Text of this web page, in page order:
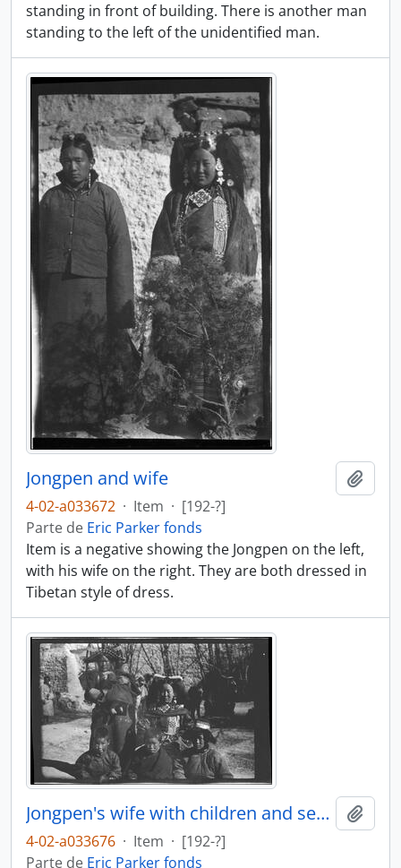
standing in front of building. There is another man
standing to the left of the unidentified man.
Jongpen and wife
4-02-a033672 · Item · [192-?]
Parte de Eric Parker fonds
Item is a negative showing the Jongpen on the left,
with his wife on the right. They are both dressed in
Tibetan style of dress.
Jongpen's wife with children and servant
4-02-a033676 · Item · [192-?]
Parte de Eric Parker fonds